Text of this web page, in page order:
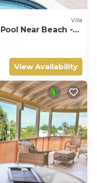
Villa
Near Beach -
View Availability